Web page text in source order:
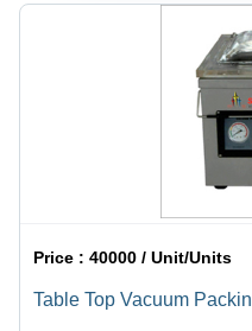
Price :40000 / Unit/Units
Table Top Vacuum